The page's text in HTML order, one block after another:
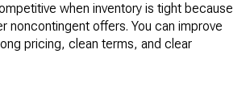
when inventory is tight because
noncontingent offers. You can improve
pricing, clean terms, and clear